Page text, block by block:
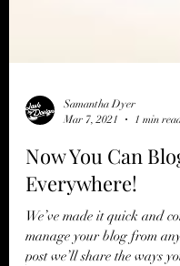
Mar 7, 2021
1 min
Now You Can
Everywhere!
We’ve made it quick and